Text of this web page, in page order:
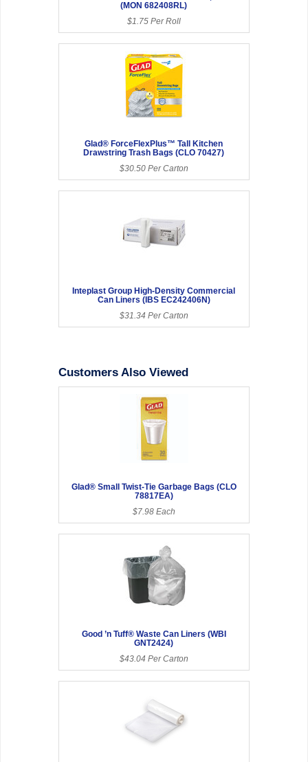
(MON 682408RL)
$1.75 Per Roll
Glad® ForceFlexPlus™ Tall Kitchen
Drawstring Trash Bags (CLO 70427)
$30.50 Per Carton
Inteplast Group High-Density Commercial
Can Liners (IBS EC242406N)
$31.34 Per Carton
Customers Also Viewed
Glad® Small Twist-Tie Garbage Bags (CLO
78817EA)
$7.98 Each
Good ’n Tuff® Waste Can Liners (WBI
GNT2424)
$43.04 Per Carton